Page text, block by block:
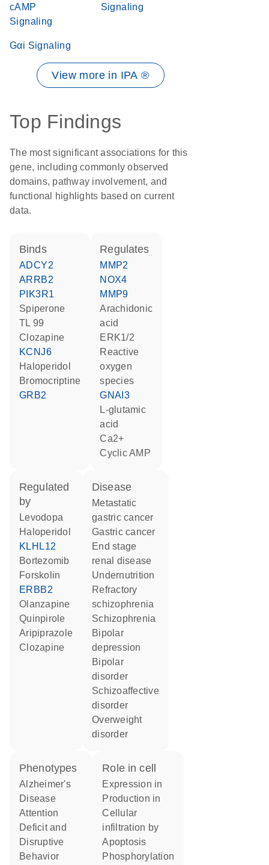
cAMP
Signaling
Signaling
Gαi Signaling
View more in IPA ®
Top Findings
The most significant associations for this
gene, including commonly observed
domains, pathway involvement, and
functional highlights based on current
data.
binds
ADCY2
ARRB2
PIK3R1
spiperone
TL 99
clozapine
KCNJ6
haloperidol
bromocriptine
GRB2
regulates
MMP2
NOX4
MMP9
arachidonic
acid
ERK1/2
reactive
oxygen
species
GNAI3
L-glutamic
acid
Ca2+
cyclic AMP
regulated
by
levodopa
haloperidol
KLHL12
bortezomib
forskolin
ERBB2
olanzapine
quinpirole
aripiprazole
clozapine
disease
metastatic
gastric cancer
gastric cancer
end stage
renal disease
undernutrition
refractory
schizophrenia
schizophrenia
bipolar
depression
bipolar
disorder
schizoaffective
disorder
overweight
disorder
phenotypes
Alzheimer's
Disease
Attention
Deficit and
Disruptive
Behavior
role in cell
expression in
production in
cellular
infiltration by
apoptosis
phosphorylation